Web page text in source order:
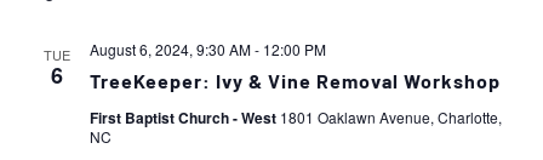
TUE
6
August 6, 2024, 9:30 AM- 12:00 PM
TreeKeeper: Ivy & Vine Removal Workshop
First Baptist Church - West 1801 Oaklawn Avenue, Charlotte,
NC